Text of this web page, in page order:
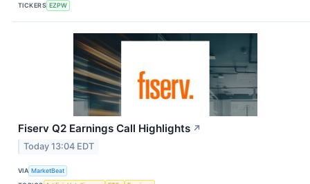
TICKERS EZPW
Fiserv Q2 Earnings Call Highlights ↗
Today 13:04 EDT
VIA MarketBeat